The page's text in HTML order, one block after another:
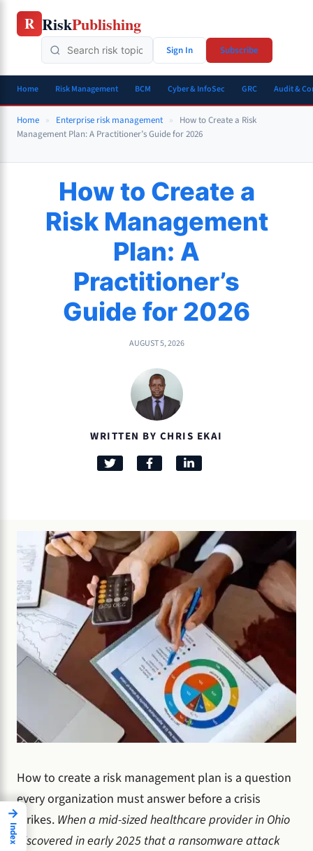
Skip
R RiskPublishing
Sign In Subscribe
Home Risk Management BCM Cyber & InfoSec GRC Audit &
Home » Enterprise risk management »
How to Create a Risk
Management Plan: A Practitioner’s Guide for 2026
How to Create a
Risk Management
Plan: A
Practitioner’s
Guide for 2026
AUGUST 5, 2026
WRITTEN BY CHRIS EKAI
How to create a risk management plan is a question
every organization must answer before a crisis
strikes. When a mid-sized healthcare provider in Ohio
discovered in early 2025 that a ransomware attack
→
Index